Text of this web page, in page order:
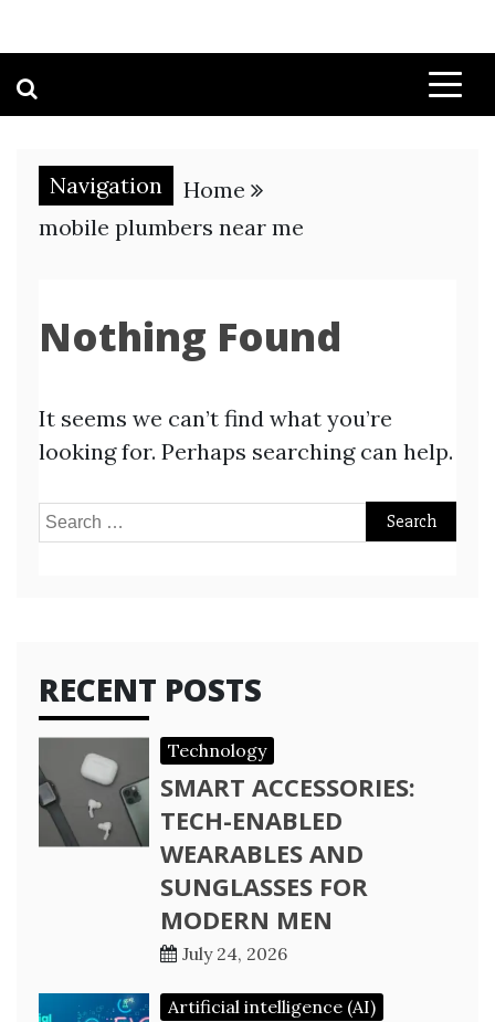
Navigation
Home
mobile plumbers near me
Nothing Found
It seems we can’t find what you’re
looking for. Perhaps searching can help.
Search
RECENT POSTS
Technology
SMART ACCESSORIES:
TECH-ENABLED
WEARABLES AND
SUNGLASSES FOR
MODERN MEN
July 24, 2026
Artificial intelligence (AI)